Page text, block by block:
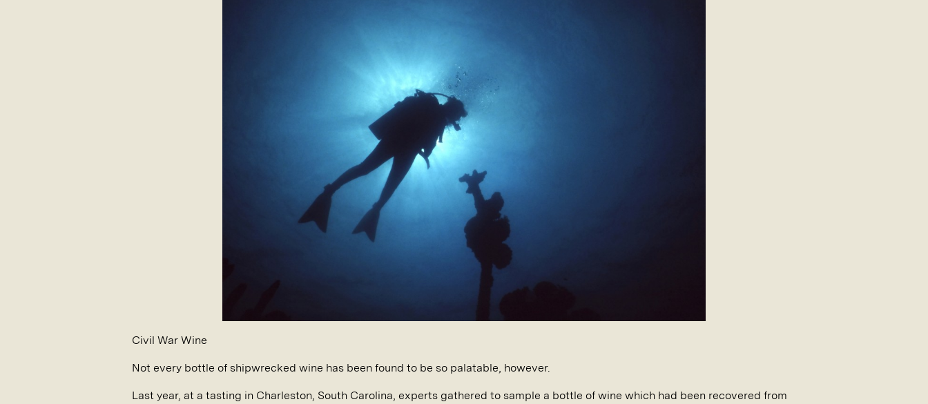
Civil War Wine
Not every bottle of shipwrecked wine has been found to be so palatable, however.
Last year, at a tasting in Charleston, South Carolina, experts gathered to sample a bottle of wine which had been recovered from